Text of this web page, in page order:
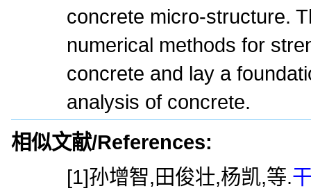
concrete micro-structure.
numerical methods for
concrete and lay a
analysis of concrete.
相似文献/References:
[1]孙增智,田俊壮,杨凯,等.